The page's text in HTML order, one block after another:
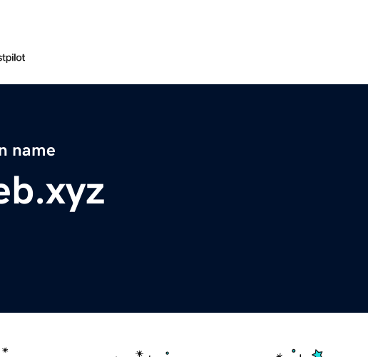
name